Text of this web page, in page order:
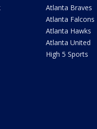
Atlanta Braves
Atlanta Falcons
Atlanta Hawks
Atlanta United
High 5 Sports